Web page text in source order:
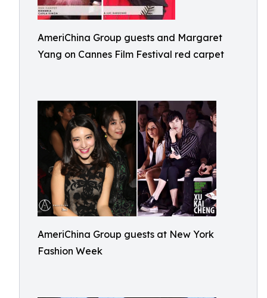
AmeriChina Group guests and Margaret
Yang on Cannes Film Festival red carpet
AmeriChina Group guests at New York
Fashion Week